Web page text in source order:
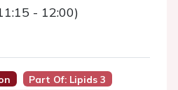
- 12:00)
Part Of: Lipids 3